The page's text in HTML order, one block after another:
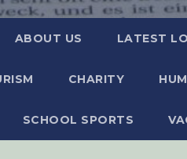
ABOUT US LATEST
CHARITY
SCHOOL SPORTS